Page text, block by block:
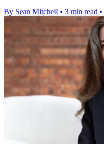
By Sean Mitchell • 3 min read •